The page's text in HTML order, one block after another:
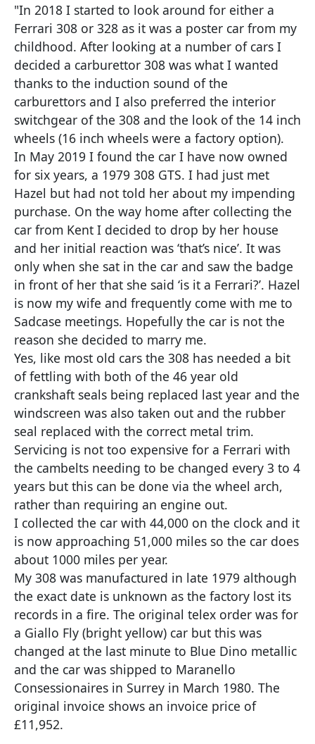
"In 2018 I started to look around for either a
Ferrari 308 or 328 as it was a poster car from my
childhood. After looking at a number of cars I
decided a carburettor 308 was what I wanted
thanks to the induction sound of the
carburettors and I also preferred the interior
switchgear of the 308 and the look of the 14 inch
wheels (16 inch wheels were a factory option).
In May 2019 I found the car I have now owned
for six years, a 1979 308 GTS. I had just met
Hazel but had not told her about my impending
purchase. On the way home after collecting the
car from Kent I decided to drop by her house
and her initial reaction was ‘that’s nice’. It was
only when she sat in the car and saw the badge
in front of her that she said ‘is it a Ferrari?’. Hazel
is now my wife and frequently come with me to
Sadcase meetings. Hopefully the car is not the
reason she decided to marry me.
Yes, like most old cars the 308 has needed a bit
of fettling with both of the 46 year old
crankshaft seals being replaced last year and the
windscreen was also taken out and the rubber
seal replaced with the correct metal trim.
Servicing is not too expensive for a Ferrari with
the cambelts needing to be changed every 3 to 4
years but this can be done via the wheel arch,
rather than requiring an engine out.
I collected the car with 44,000 on the clock and it
is now approaching 51,000 miles so the car does
about 1000 miles per year.
My 308 was manufactured in late 1979 although
the exact date is unknown as the factory lost its
records in a fire. The original telex order was for
a Giallo Fly (bright yellow) car but this was
changed at the last minute to Blue Dino metallic
and the car was shipped to Maranello
Consessionaires in Surrey in March 1980. The
original invoice shows an invoice price of
£11,952.